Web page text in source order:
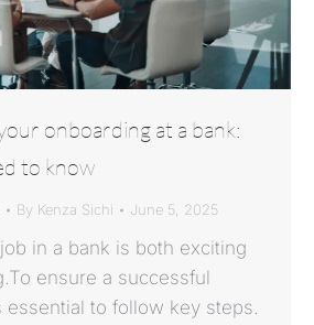
onboarding at a bank:
to know
By Kenza Sichi June 5, 2025
in a bank is both exciting
ensure a successful
essential to follow key steps.